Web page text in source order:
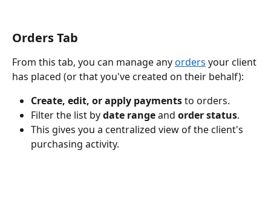
Orders Tab
From this tab, you can manage any orders your client
has placed (or that you've created on their behalf):
Create, edit, or apply payments to orders.
Filter the list by date range and order status.
This gives you a centralized view of the client's
purchasing activity.